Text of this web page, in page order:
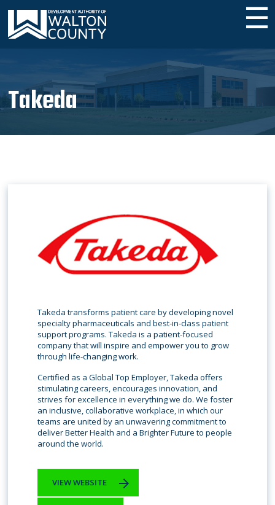
☰
Takeda
Takeda transforms patient care by developing novel
specialty pharmaceuticals and best-in-class patient
support programs. Takeda is a patient-focused
company that will inspire and empower you to grow
through life-changing work.
Certified as a Global Top Employer, Takeda offers
stimulating careers, encourages innovation, and
strives for excellence in everything we do. We foster
an inclusive, collaborative workplace, in which our
teams are united by an unwavering commitment to
deliver Better Health and a Brighter Future to people
around the world.
VIEW WEBSITE